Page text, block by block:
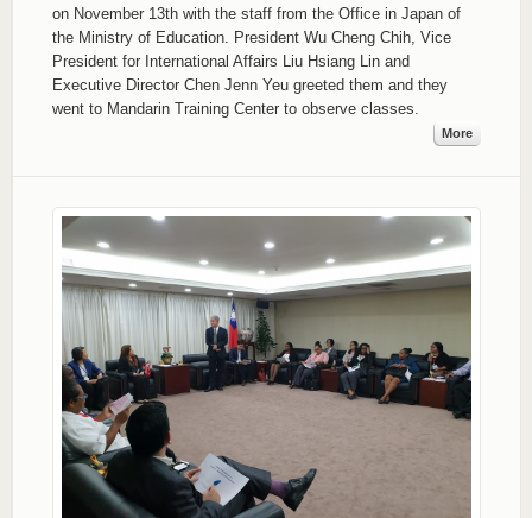
on November 13th with the staff from the Office in Japan of
the Ministry of Education. President Wu Cheng Chih, Vice
President for International Affairs Liu Hsiang Lin and
Executive Director Chen Jenn Yeu greeted them and they
went to Mandarin Training Center to observe classes.
More